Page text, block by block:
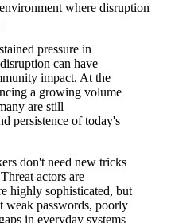
where disruption
pressure in
can have
impact. At the
a growing volume
are still
persistence of today's
don't need new tricks
actors are
highly sophisticated, but
weak passwords, poorly
in everyday systems